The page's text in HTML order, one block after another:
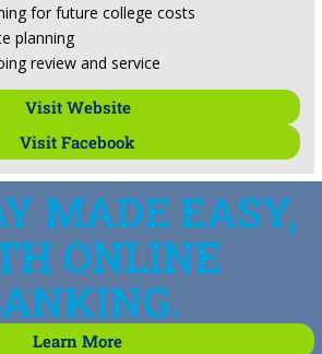
for future college costs
planning
review and service
Visit Website
Visit Facebook
MADE EASY,
ONLINE
Learn More